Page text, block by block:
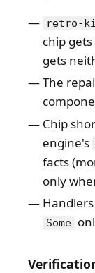
retro-
chip
gets
The
Chip
engine's
facts
only
Some